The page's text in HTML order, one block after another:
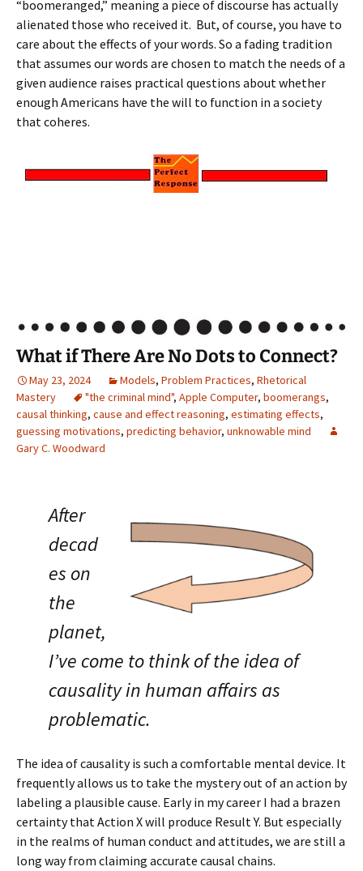
“boomeranged,” meaning a piece of discourse has actually
alienated those who received it. But, of course, you have to
care about the effects of your words. So a fading tradition
that assumes our words are chosen to match the needs of a
given audience raises practical questions about whether
enough Americans have the will to function in a society
that coheres.
What if There Are No Dots to Connect?
May 23, 2024 Models, Problem Practices, Rhetorical
Mastery
"the criminal mind", Apple Computer, boomerangs,
causal thinking, cause and effect reasoning, estimating effects,
guessing motivations, predicting behavior, unknowable mind
Gary C. Woodward
After
decad
es on
the
planet,
I’ve come to think of the idea of
causality in human affairs as
problematic.
The idea of causality is such a comfortable mental device. It
frequently allows us to take the mystery out of an action by
labeling a plausible cause. Early in my career I had a brazen
certainty that Action X will produce Result Y. But especially
in the realms of human conduct and attitudes, we are still a
long way from claiming accurate causal chains.